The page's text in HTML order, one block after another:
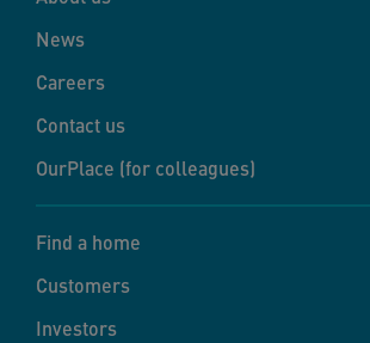
News
Careers
Contact us
OurPlace (for colleagues)
Find a home
Customers
Investors